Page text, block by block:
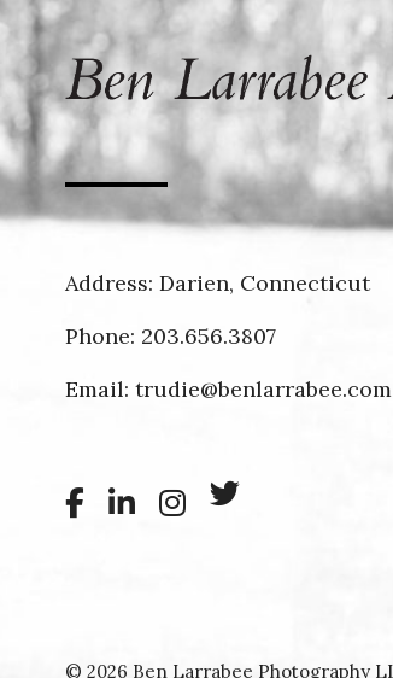
Address: Darien, Connecticut
Phone: 203.656.3807
Email: trudie@benlarrabee.com
© 2026 Ben Larrabee Photography